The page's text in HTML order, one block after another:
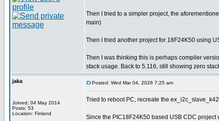
Then I tried to a simpler project, the
main)
Then I tried another project for 18F24K50 using
Then I was thinking this is perhaps compiler
stack usage. Back to 5.116, still showing zero
jaka
Joined: 04 May 2014
Posts: 53
Location: Finland
Posted: Wed Mar 04, 2026 7:25 am
Tried to reboot PC, recreate the
Since the PIC18F24K50 based USB CDC